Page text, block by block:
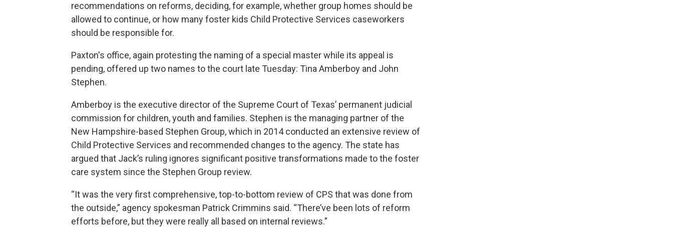
recommendations on reforms, deciding, for example, whether group homes should be
allowed to continue, or how many foster kids Child Protective Services caseworkers
should be responsible for.
Paxton's office, again protesting the naming of a special master while its appeal is
pending, offered up two names to the court late Tuesday: Tina Amberboy and John
Stephen.
Amberboy is the executive director of the Supreme Court of Texas’ permanent judicial
commission for children, youth and families. Stephen is the managing partner of the
New Hampshire-based Stephen Group, which in 2014 conducted an extensive review of
Child Protective Services and recommended changes to the agency. The state has
argued that Jack’s ruling ignores significant positive transformations made to the foster
care system since the Stephen Group review.
“It was the very first comprehensive, top-to-bottom review of CPS that was done from
the outside,” agency spokesman Patrick Crimmins said. “There’ve been lots of reform
efforts before, but they were really all based on internal reviews.”